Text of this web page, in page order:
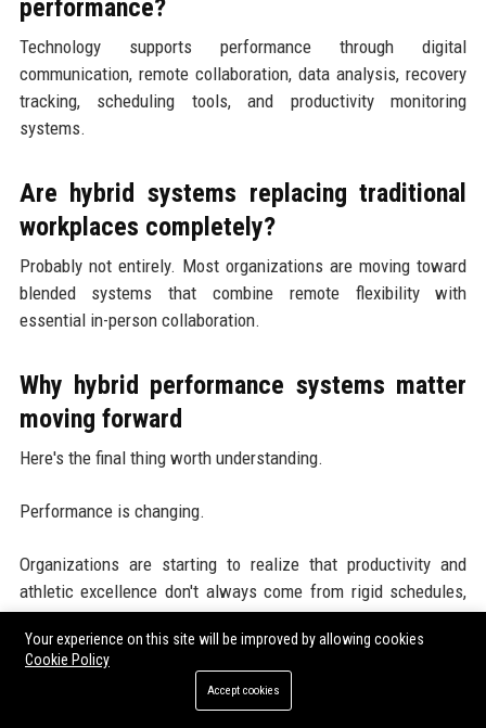
performance?
Technology supports performance through digital
communication, remote collaboration, data analysis, recovery
tracking, scheduling tools, and productivity monitoring
systems.
Are hybrid systems replacing traditional
workplaces completely?
Probably not entirely. Most organizations are moving toward
blended systems that combine remote flexibility with
essential in-person collaboration.
Why hybrid performance systems matter
moving forward
Here's the final thing worth understanding.
Performance is changing.
Organizations are starting to realize that productivity and
athletic excellence don't always come from rigid schedules,
nonstop pressure, or constant physical presence.
Sometimes better results come from smarter systems,
improved recovery, focused communication, and personalized
Your experience on this site will be improved by allowing cookies
Cookie Policy
Accept cookies